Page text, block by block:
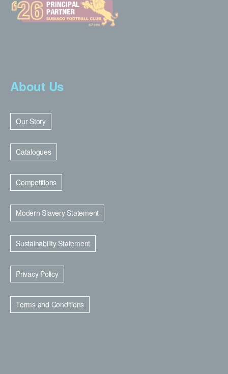
About Us
Our Story
Catalogues
Competitions
Modern Slavery Statement
Sustainability Statement
Privacy Policy
Terms and Conditions